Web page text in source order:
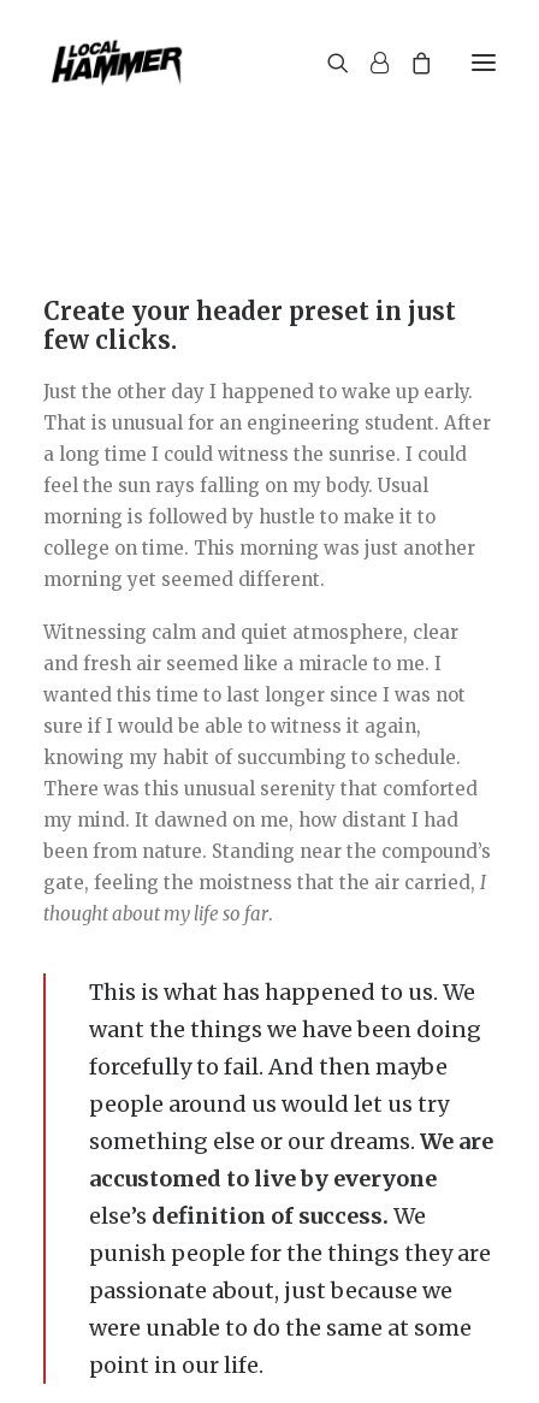
Create your header preset in just
few clicks.
Just the other day I happened to wake up early.
That is unusual for an engineering student. After
a long time I could witness the sunrise. I could
feel the sun rays falling on my body. Usual
morning is followed by hustle to make it to
college on time. This morning was just another
morning yet seemed different.
Witnessing calm and quiet atmosphere, clear
and fresh air seemed like a miracle to me. I
wanted this time to last longer since I was not
sure if I would be able to witness it again,
knowing my habit of succumbing to schedule.
There was this unusual serenity that comforted
my mind. It dawned on me, how distant I had
been from nature. Standing near the compound’s
gate, feeling the moistness that the air carried, I
thought about my life so far.
This is what has happened to us. We
want the things we have been doing
forcefully to fail. And then maybe
people around us would let us try
something else or our dreams. We are
accustomed to live by everyone
else’s definition of success. We
punish people for the things they are
passionate about, just because we
were unable to do the same at some
point in our life.